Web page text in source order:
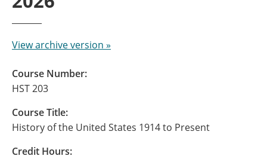
View archive version »
Course Number:
HST 203
Course Title:
History of the United States 1914 to Present
Credit Hours: